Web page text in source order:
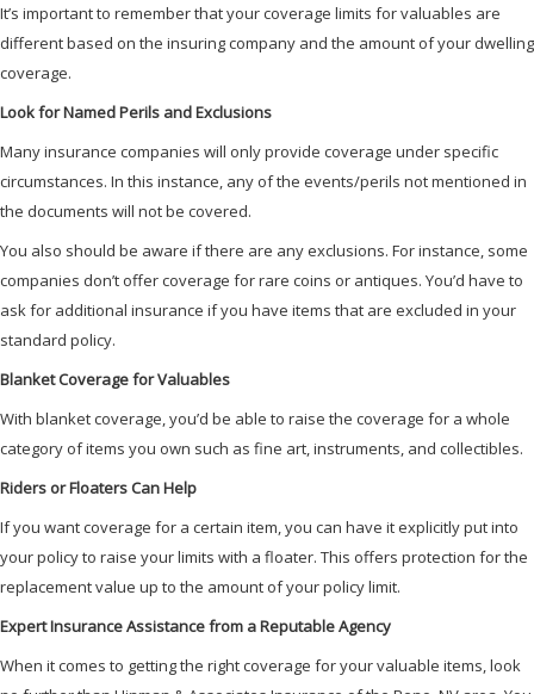
It’s important to remember that your coverage limits for valuables are
different based on the insuring company and the amount of your dwelling
coverage.
Look for Named Perils and Exclusions
Many insurance companies will only provide coverage under specific
circumstances. In this instance, any of the events/perils not mentioned in
the documents will not be covered.
You also should be aware if there are any exclusions. For instance, some
companies don’t offer coverage for rare coins or antiques. You’d have to
ask for additional insurance if you have items that are excluded in your
standard policy.
Blanket Coverage for Valuables
With blanket coverage, you’d be able to raise the coverage for a whole
category of items you own such as fine art, instruments, and collectibles.
Riders or Floaters Can Help
If you want coverage for a certain item, you can have it explicitly put into
your policy to raise your limits with a floater. This offers protection for the
replacement value up to the amount of your policy limit.
Expert Insurance Assistance from a Reputable Agency
When it comes to getting the right coverage for your valuable items, look